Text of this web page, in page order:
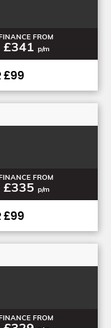
FROM
£341 p/m
£99
FROM
£335 p/m
£99
FROM